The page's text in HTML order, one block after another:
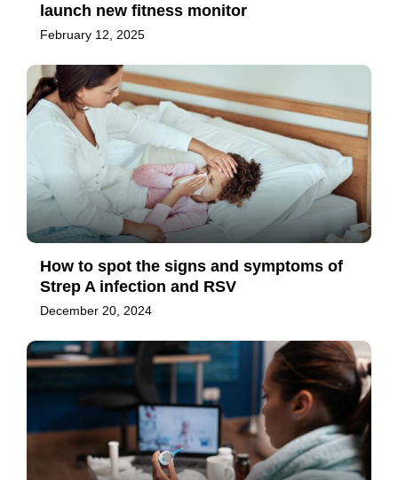
launch new fitness monitor
February 12, 2025
How to spot the signs and symptoms of
Strep A infection and RSV
December 20, 2024